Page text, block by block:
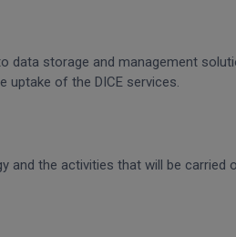
storage and management
uptake of the DICE services.
the activities that will be carried